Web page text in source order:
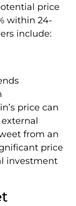
price
within 24-
include:
price can
from an
price
investment